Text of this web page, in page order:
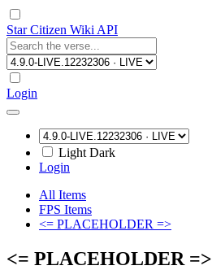
Star Citizen Wiki API
Login
Light Dark
Login
All Items
FPS Items
<= PLACEHOLDER =>
<= PLACEHOLDER =>